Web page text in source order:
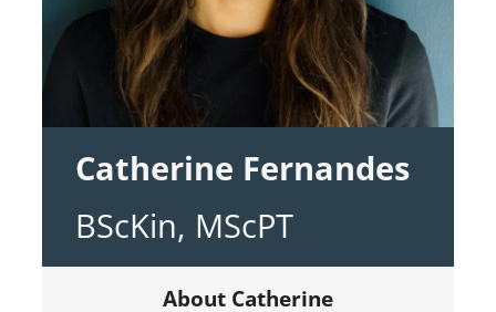
Catherine Fernandes
BScKin, MScPT
About Catherine